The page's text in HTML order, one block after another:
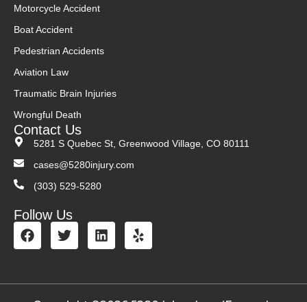
Motorcycle Accident
Boat Accident
Pedestrian Accidents
Aviation Law
Traumatic Brain Injuries
Wrongful Death
Contact Us
5281 S Quebec St, Greenwood Village, CO 80111
cases@5280injury.com
(303) 529-5280
Follow Us